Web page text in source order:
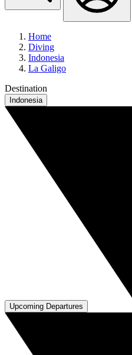
Home
Diving
Indonesia
La Galigo
Destination
Indonesia
Upcoming Departures